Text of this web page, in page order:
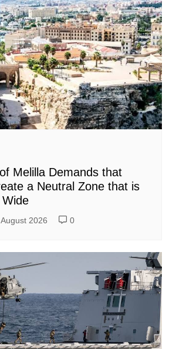
Melilla Demands that
a Neutral Zone that is
2026 0